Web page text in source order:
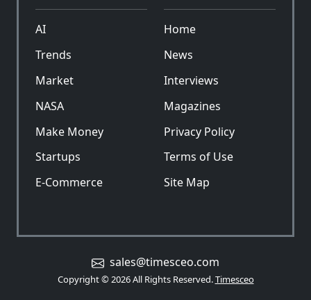
AI
Trends
Market
NASA
Make Money
Startups
E-Commerce
Home
News
Interviews
Magazines
Privacy Policy
Terms of Use
Site Map
sales@timesceo.com
Copyright © 2026 All Rights Reserved.Timesceo